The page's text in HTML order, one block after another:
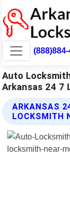
Auto
Arkansas 24 7
ARKANSAS
LOCKSMITH